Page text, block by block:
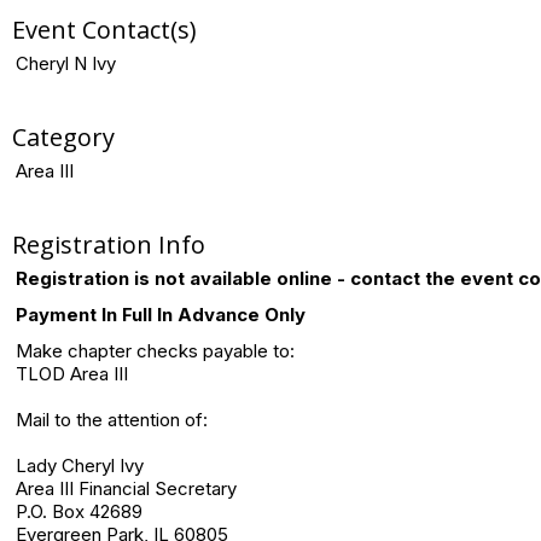
Event Contact(s)
Cheryl N Ivy
Category
Area III
Registration Info
Registration is not available online - contact the event
Payment In Full In Advance Only
Make chapter checks payable to:
TLOD Area III
Mail to the attention of:
Lady Cheryl Ivy
Area III Financial Secretary
P.O. Box 42689
Evergreen Park, IL 60805